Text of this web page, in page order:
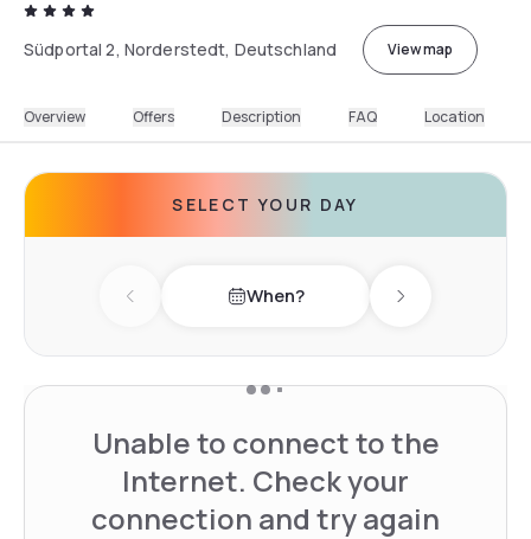
Südportal 2, Norderstedt, Deutschland View map
Overview Offers Description FAQ Location
SELECT YOUR DAY
Previous day When? Next day
Unable to connect to the
Internet. Check your
connection and try again